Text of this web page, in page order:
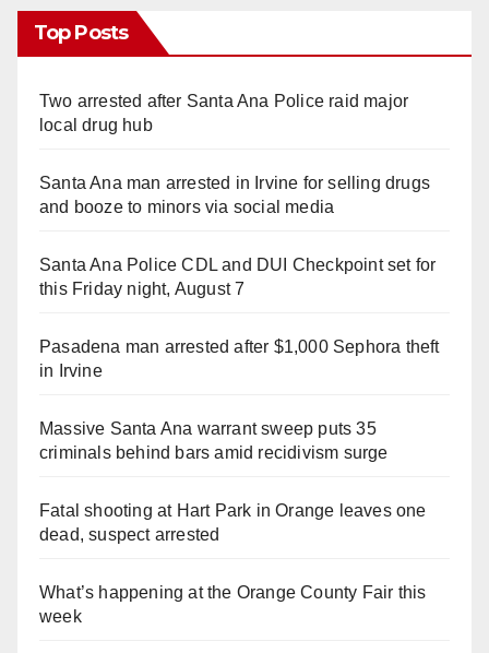
Top Posts
Two arrested after Santa Ana Police raid major
local drug hub
Santa Ana man arrested in Irvine for selling drugs
and booze to minors via social media
Santa Ana Police CDL and DUI Checkpoint set for
this Friday night, August 7
Pasadena man arrested after $1,000 Sephora theft
in Irvine
Massive Santa Ana warrant sweep puts 35
criminals behind bars amid recidivism surge
Fatal shooting at Hart Park in Orange leaves one
dead, suspect arrested
What’s happening at the Orange County Fair this
week